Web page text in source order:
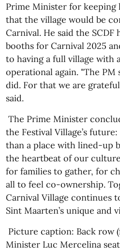
Prime Minister for keeping
that the village would be
Carnival. He said the
booths for Carnival 2025
to having a full village with
operational again. "The PM
did. For that we are
said.
The Prime Minister
the Festival Village’s
than a place with lined-up
the heartbeat of our
for families to gather, for
all to feel co-ownership.
Carnival Village continues
Sint Maarten’s unique and
Picture caption: Back row
Minister Luc Mercelina